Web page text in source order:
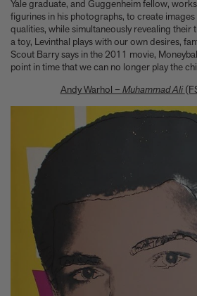
Yale graduate, and Guggenheim fellow,
figurines in his photographs, to create
qualities, while simultaneously revealing their
a toy, Levinthal plays with our own desires,
Scout Barry says in the 2011 movie,
point in time that we can no longer play the
Andy Warhol – Muhammad Ali